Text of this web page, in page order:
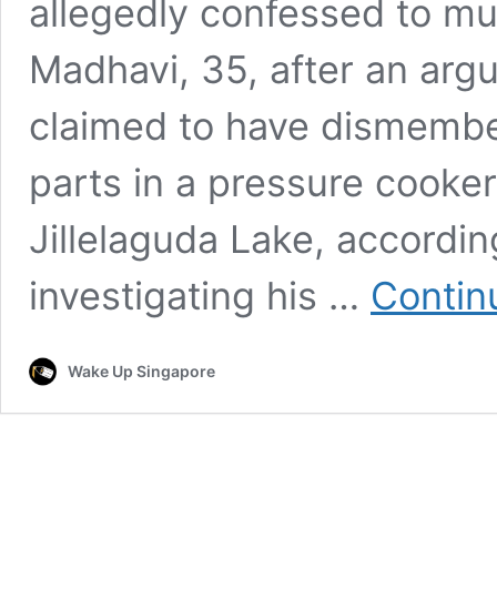
allegedly confessed to
Madhavi, 35, after an
claimed to have
parts in a pressure
Jillelaguda Lake,
investigating his …
Wake Up Singapore